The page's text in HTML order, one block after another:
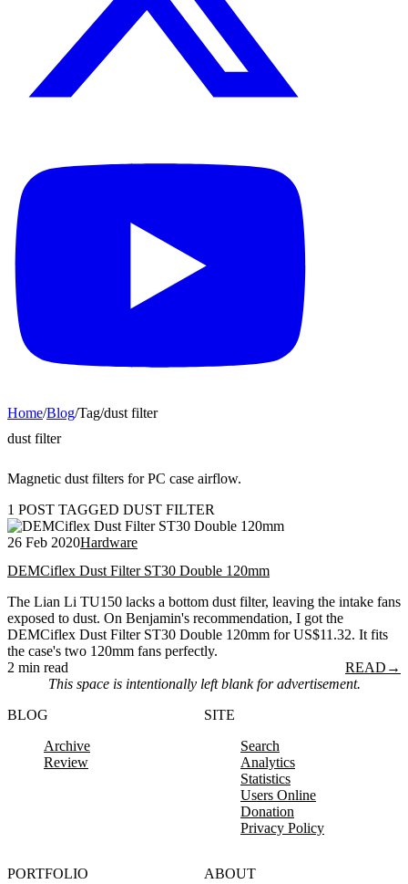
Home/Blog/Tag/dust filter
dust filter
Magnetic dust filters for PC case airflow.
1 POST TAGGED DUST FILTER
26 Feb 2020Hardware
DEMCiflex Dust Filter ST30 Double 120mm
The Lian Li TU150 lacks a bottom dust filter, leaving the intake fans
exposed to dust. On Benjamin's recommendation, I got the
DEMCiflex Dust Filter ST30 Double 120mm for US$11.32. It fits
the case's two 120mm fans perfectly.
2 min read
READ →
This space is intentionally left blank for advertisement.
BLOG
Archive
Review
SITE
Search
Analytics
Statistics
Users Online
Donation
Privacy Policy
PORTFOLIO
ABOUT